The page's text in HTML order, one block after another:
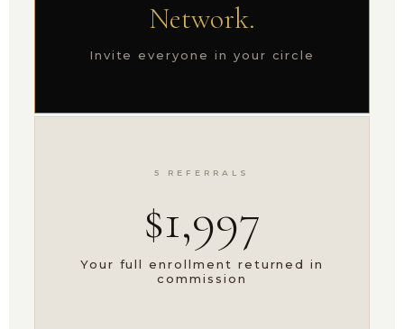
Network.
Invite everyone in your circle
5 REFERRALS
$1,997
Your full enrollment returned in
commission